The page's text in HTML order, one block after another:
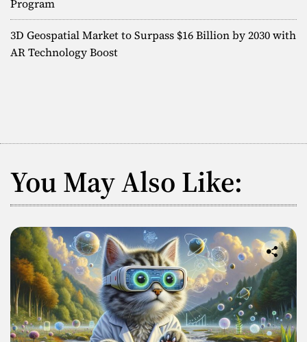
u
i
l
C
o
n
t
e
n
t
i
o
Program
3D Geospatial Market to Surpass $16 Billion by 2030 with
AR Technology Boost
You May Also Like: